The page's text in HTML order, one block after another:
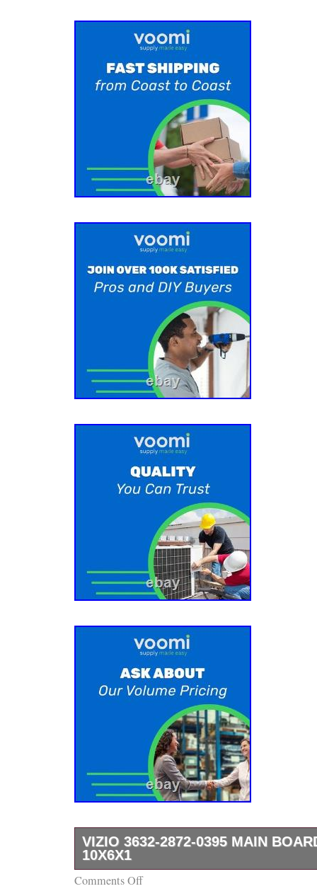
VIZIO 3632-2872-0395 MAIN
10X6X1
This essential component is crucial for the
Comments Off